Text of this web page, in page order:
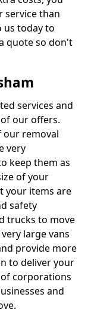
service than
us today to
quote so don't
services and
our offers.
our removal
very
keep them as
of your
your items are
safety
trucks to move
large vans
provide more
to deliver your
corporations
and